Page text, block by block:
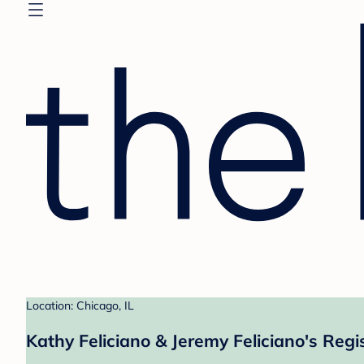
Location: Chicago, IL
Kathy Feliciano & Jeremy Feliciano's